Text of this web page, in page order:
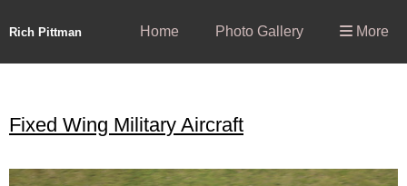
Rich Pittman Home Photo Gallery More
Fixed Wing Military Aircraft